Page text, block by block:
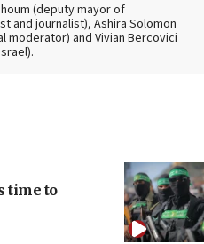
(deputy mayor of
and journalist), Ashira Solomon
moderator) and Vivian Bercovici
time to